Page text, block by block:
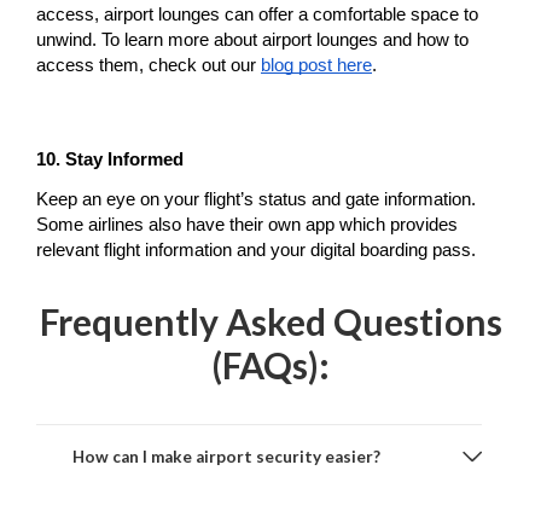
access, airport lounges can offer a comfortable space to
unwind. To learn more about airport lounges and how to
access them, check out our blog post here.
10. Stay Informed
Keep an eye on your flight’s status and gate information.
Some airlines also have their own app which provides
relevant flight information and your digital boarding pass.
Frequently Asked Questions
(FAQs):
How can I make airport security easier?